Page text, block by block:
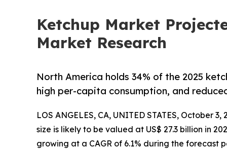
Ketchup Market
Market Research
North America holds 34% of the 2025
high per-capita consumption, and
LOS ANGELES, CA, UNITED STATES, October 3,
size is likely to be valued at US$ 27.3 billion in
growing at a CAGR of 6.1% during the forecast